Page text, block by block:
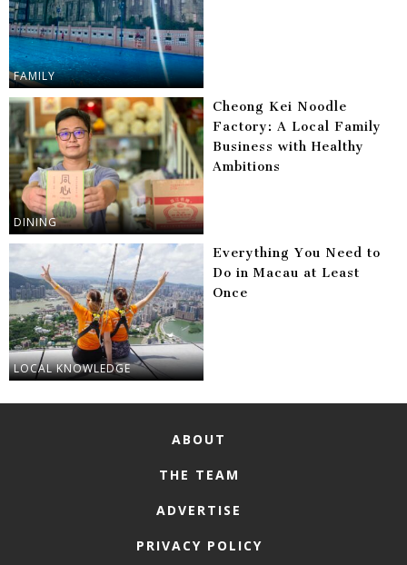
FAMILY
DINING
Cheong Kei Noodle
Factory: A Local Family
Business with Healthy
Ambitions
LOCAL KNOWLEDGE
Everything You Need to
Do in Macau at Least
Once
ABOUT
THE TEAM
ADVERTISE
PRIVACY POLICY